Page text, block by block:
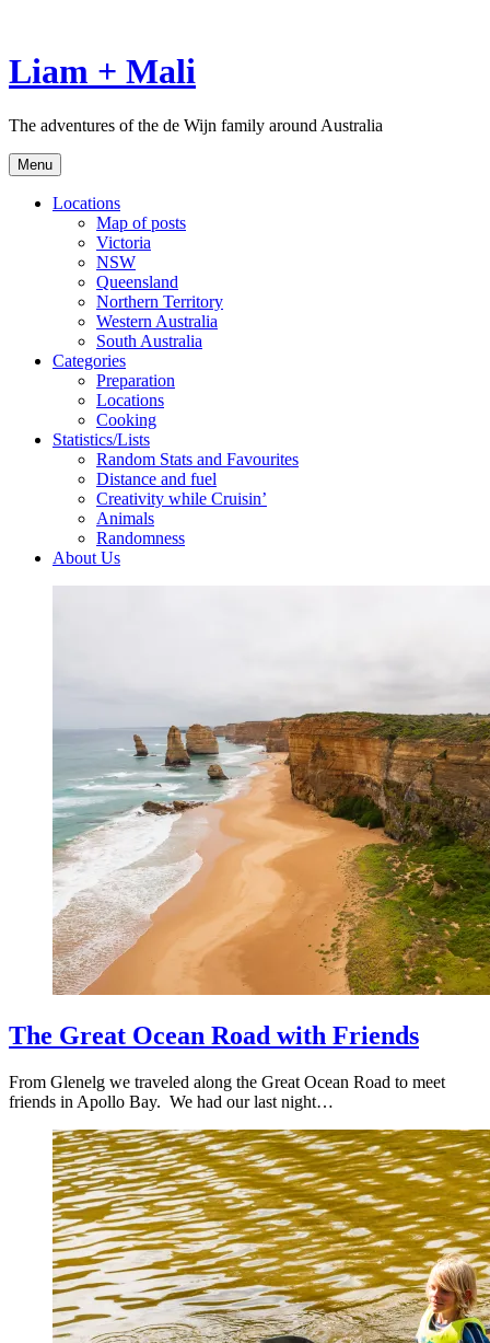
content
Liam + Mali
The adventures of the de Wijn family around Australia
Menu
Locations
Map of posts
Victoria
NSW
Queensland
Northern Territory
Western Australia
South Australia
Categories
Preparation
Locations
Cooking
Statistics/Lists
Random Stats and Favourites
Distance and fuel
Creativity while Cruisin’
Animals
Randomness
About Us
The Great Ocean Road with Friends
From Glenelg we traveled along the Great Ocean Road to meet
friends in Apollo Bay. We had our last night…